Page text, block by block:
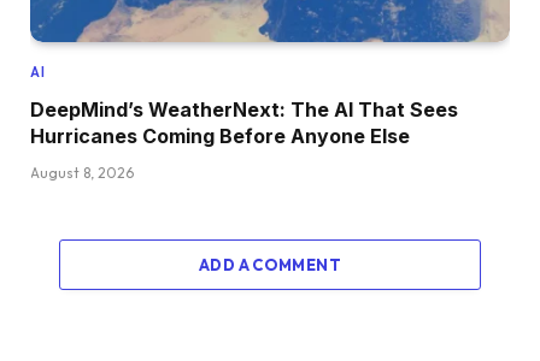
AI
DeepMind’s WeatherNext: The AI That Sees
Hurricanes Coming Before Anyone Else
August 8, 2026
ADD A COMMENT